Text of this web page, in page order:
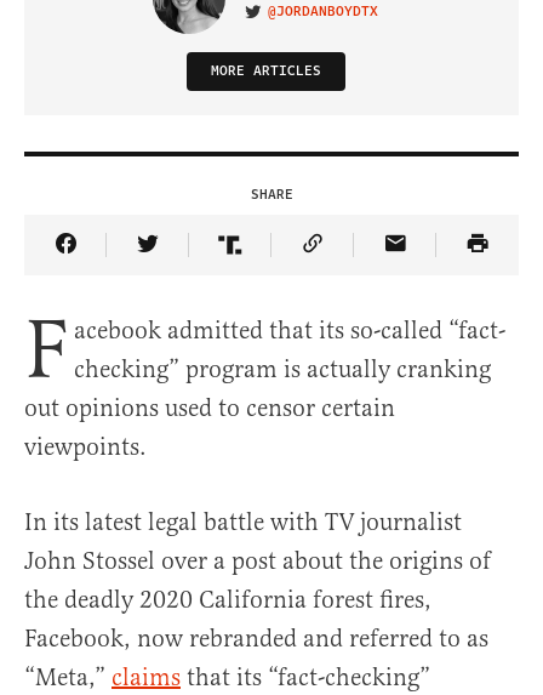
VISIT ON TWITTER
@JORDANBOYDTX
MORE ARTICLES
SHARE
Share Article on Facebook
Share Article on Twitter
Share Article on Truth Social
Copy Article Link
Share Article
F acebook admitted that its so-called “fact-
checking” program is actually cranking
out opinions used to censor certain
viewpoints.
In its latest legal battle with TV journalist
John Stossel over a post about the origins of
the deadly 2020 California forest fires,
Facebook, now rebranded and referred to as
“Meta,” claims that its “fact-checking”